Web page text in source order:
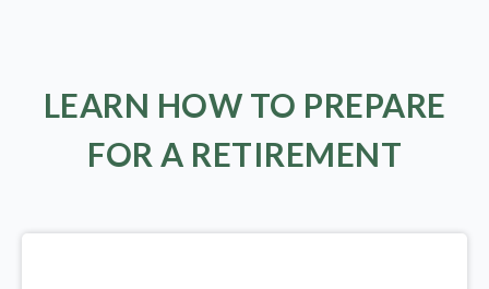
LEARN HOW TO PREPARE
FOR A RETIREMENT